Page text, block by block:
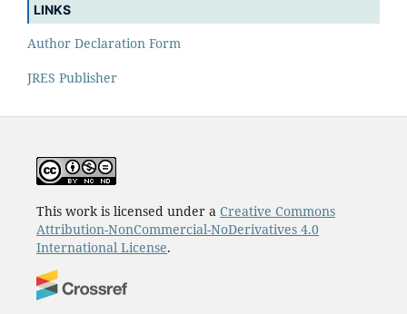
LINKS
Author Declaration Form
JRES Publisher
This work is licensed under a Creative Commons
Attribution-NonCommercial-NoDerivatives 4.0
International License.